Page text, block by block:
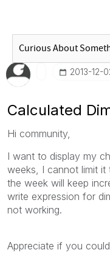
‎2013-12-
Calculated
Hi community,
I want to display my
weeks, I cannot limit
the week will keep
write expression for
not working.
Appreciate if you